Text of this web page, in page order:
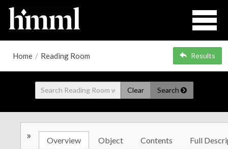
Home / Reading Room Results
Clear Search
» Overview Object Contents Full